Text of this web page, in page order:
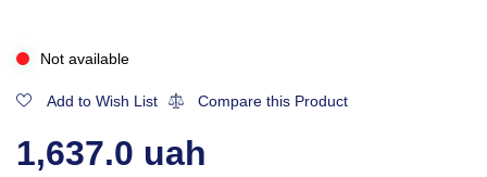
Not available
Add to Wish List Compare this Product
1,637.0 uah